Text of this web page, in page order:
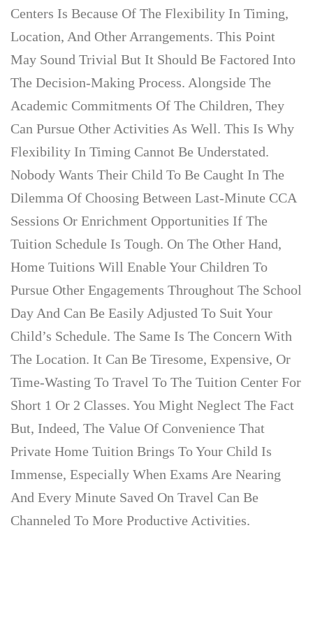
Centers Is Because Of The Flexibility In Timing,
Location, And Other Arrangements. This Point
May Sound Trivial But It Should Be Factored Into
The Decision-Making Process. Alongside The
Academic Commitments Of The Children, They
Can Pursue Other Activities As Well. This Is Why
Flexibility In Timing Cannot Be Understated.
Nobody Wants Their Child To Be Caught In The
Dilemma Of Choosing Between Last-Minute CCA
Sessions Or Enrichment Opportunities If The
Tuition Schedule Is Tough. On The Other Hand,
Home Tuitions Will Enable Your Children To
Pursue Other Engagements Throughout The School
Day And Can Be Easily Adjusted To Suit Your
Child’s Schedule. The Same Is The Concern With
The Location. It Can Be Tiresome, Expensive, Or
Time-Wasting To Travel To The Tuition Center For
Short 1 Or 2 Classes. You Might Neglect The Fact
But, Indeed, The Value Of Convenience That
Private Home Tuition Brings To Your Child Is
Immense, Especially When Exams Are Nearing
And Every Minute Saved On Travel Can Be
Channeled To More Productive Activities.